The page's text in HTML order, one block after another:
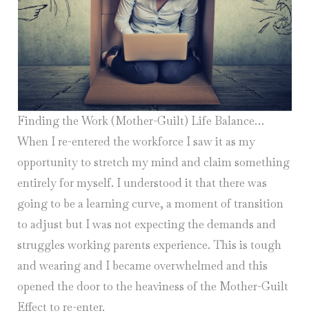
Finding the Work (Mother-Guilt) Life Balance…
When I re-entered the workforce I saw it as my
opportunity to stretch my mind and claim something
entirely for myself. I understood it that there was
going to be a learning curve, a moment of transition
to adjust but I was not expecting the demands and
struggles working parents experience. This is tough
and wearing and I became overwhelmed and this
opened the door to the heaviness of the Mother-Guilt
Effect to re-enter.